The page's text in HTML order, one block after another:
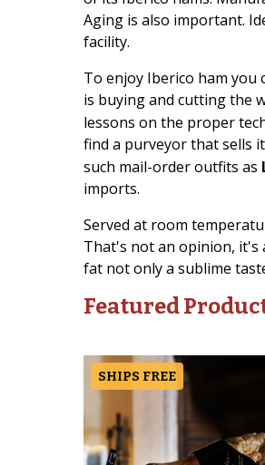
Aging is also important.
facility.
To enjoy Iberico ham you
is buying and cutting the
lessons on the proper
find a purveyor that sells
such mail-order outfits as
imports.
Served at room
That's not an opinion, it's
fat not only a sublime
Featured
SHIPS FREE